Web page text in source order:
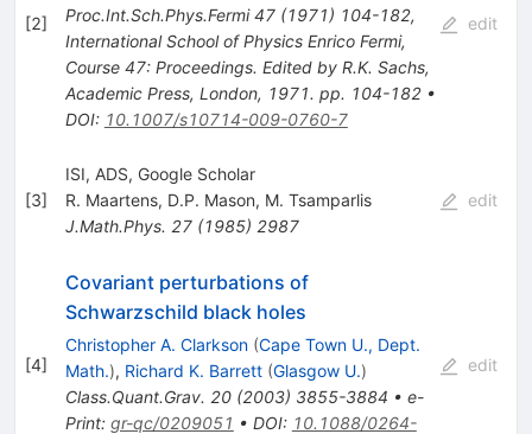
[2]
Proc.Int.Sch.Phys.Fermi 47(1971) 104-182,
International School of Physics Enrico Fermi,
Course 47: Proceedings. Edited by R.K. Sachs,
Academic Press, London, 1971. pp. 104-182•
DOI: 10.1007/s10714-009-0760-7
edit
[3]
ISI, ADS, Google Scholar
R. Maartens, D.P. Mason, M. Tsamparlis
J.Math.Phys. 27(1985) 2987
edit
[4]
Covariant perturbations of
Schwarzschild black holes
Christopher A. Clarkson (Cape Town U., Dept.
Math.), Richard K. Barrett (Glasgow U.)
Class.Quant.Grav. 20(2003) 3855-3884 • e-
Print: gr-qc/0209051 • DOI: 10.1088/0264-
edit